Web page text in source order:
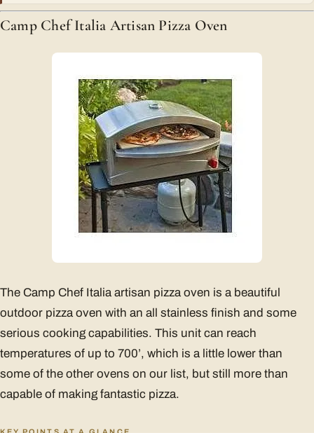
Camp Chef Italia Artisan Pizza Oven
The Camp Chef Italia artisan pizza oven is a beautiful
outdoor pizza oven with an all stainless finish and some
serious cooking capabilities. This unit can reach
temperatures of up to 700’, which is a little lower than
some of the other ovens on our list, but still more than
capable of making fantastic pizza.